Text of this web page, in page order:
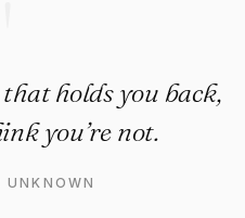
holds you back,
you’re not.
UNKNOWN